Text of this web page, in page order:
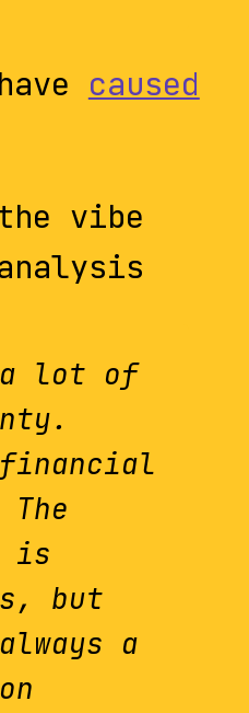
caused
vibe
a lot of
financial
is
but
a